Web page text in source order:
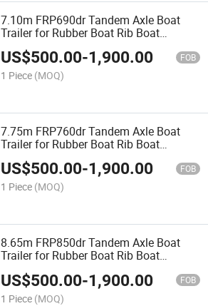
7.10m FRP690dr Tandem Axle Boat
Trailer for Rubber Boat Rib Boat
Sailboat Trailer Catamaran Trailer Bass
Boat Trailer
US$500.00-1,900.00 FOB
1 Piece (MOQ)
7.75m FRP760dr Tandem Axle Boat
Trailer for Rubber Boat Rib Boat
Sailboat Trailer Catamaran Trailer Bass
Boat Trailer
US$500.00-1,900.00 FOB
1 Piece (MOQ)
8.65m FRP850dr Tandem Axle Boat
Trailer for Rubber Boat Rib Boat
Boat Trailer
US$500.00-1,900.00 FOB
1 Piece (MOQ)